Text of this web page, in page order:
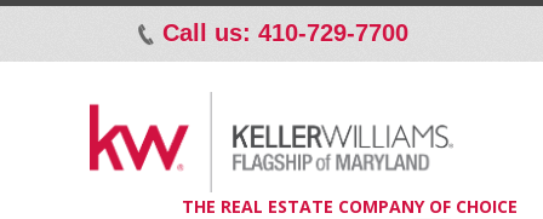
p Call us: 410-729-7700
THE REAL ESTATE COMPANY OF CHOICE